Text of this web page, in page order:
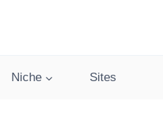
Niche Sites